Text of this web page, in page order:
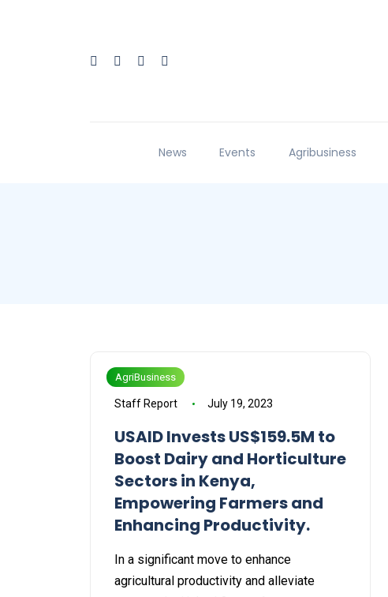
News Events Agribusiness
AgriBusiness
Staff Report July 19, 2023
USAID Invests US$159.5M to
Boost Dairy and Horticulture
Sectors in Kenya,
Empowering Farmers and
Enhancing Productivity.
In a significant move to enhance
agricultural productivity and alleviate